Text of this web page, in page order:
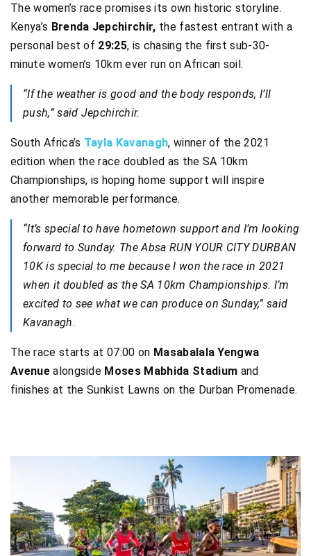
The women’s race promises its own historic storyline.
Kenya’s Brenda Jepchirchir, the fastest entrant with a
personal best of 29:25, is chasing the first sub-30-
minute women’s 10km ever run on African soil.
“If the weather is good and the body responds, I’ll
push,” said Jepchirchir.
South Africa’s Tayla Kavanagh, winner of the 2021
edition when the race doubled as the SA 10km
Championships, is hoping home support will inspire
another memorable performance.
“It’s special to have hometown support and I’m looking
forward to Sunday. The Absa RUN YOUR CITY DURBAN
10K is special to me because I won the race in 2021
when it doubled as the SA 10km Championships. I’m
excited to see what we can produce on Sunday,” said
Kavanagh.
The race starts at 07:00 on Masabalala Yengwa
Avenuealongside Moses Mabhida Stadium and
finishes at the Sunkist Lawns on the Durban Promenade.